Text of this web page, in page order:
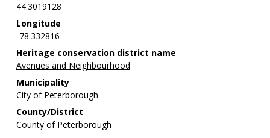
44.3019128
Longitude
-78.332816
Heritage conservation district name
Avenues and Neighbourhood
Municipality
City of Peterborough
County/District
County of Peterborough